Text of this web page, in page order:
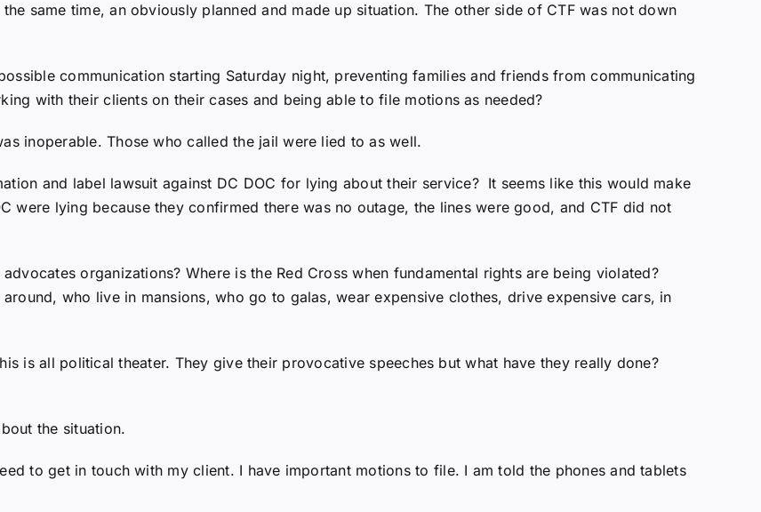
same time, an obviously planned and made up situation. The other side of CTF was not down
communication starting Saturday night, preventing families and friends from communicating
with their clients on their cases and being able to file motions as needed?
inoperable. Those who called the jail were lied to as well.
and label lawsuit against DC DOC for lying about their service? It seems like this would make
were lying because they confirmed there was no outage, the lines were good, and CTF did not
organizations? Where is the Red Cross when fundamental rights are being violated?
who live in mansions, who go to galas, wear expensive clothes, drive expensive cars, in
is all political theater. They give their provocative speeches but what have they really done?
the situation.
to get in touch with my client. I have important motions to file. I am told the phones and tablets